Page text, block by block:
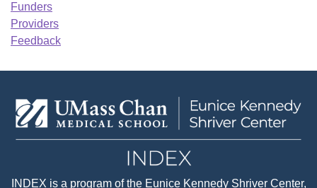
Funders
Providers
Feedback
INDEX is a program of the Eunice Kennedy Shriver Center,